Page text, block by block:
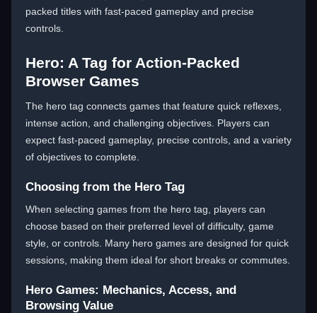
packed titles with fast-paced gameplay and precise
controls.
Hero: A Tag for Action-Packed
Browser Games
The hero tag connects games that feature quick reflexes,
intense action, and challenging objectives. Players can
expect fast-paced gameplay, precise controls, and a variety
of objectives to complete.
Choosing from the Hero Tag
When selecting games from the hero tag, players can
choose based on their preferred level of difficulty, game
style, or controls. Many hero games are designed for quick
sessions, making them ideal for short breaks or commutes.
Hero Games: Mechanics, Access, and
Browsing Value